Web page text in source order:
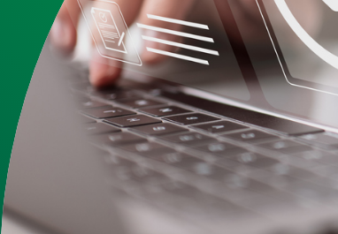
Medical Devices
< Back to Insights